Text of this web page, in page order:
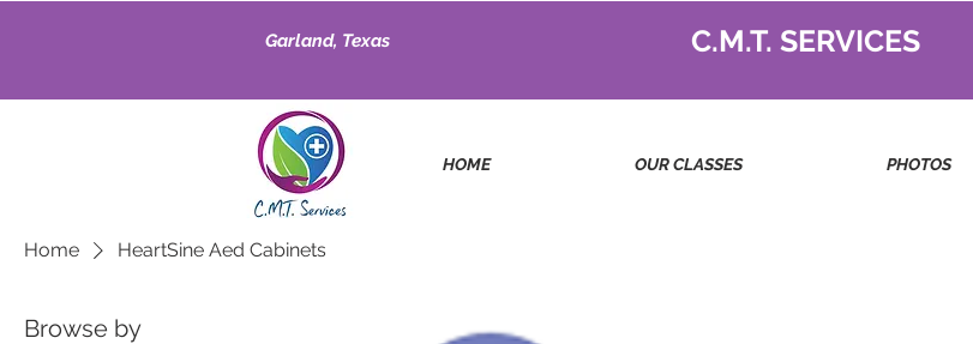
Garland, Texas C.M.T. SERVICES
HOME OUR CLASSES PHOTOS
Home HeartSine Aed Cabinets
Browse by